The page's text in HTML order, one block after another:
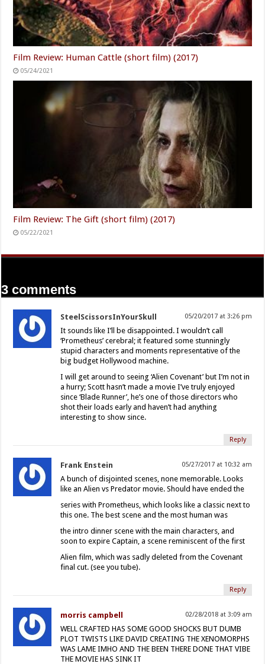
Film Review: Human Cattle (short film) (2017)
05/24/2021
Film Review: The Gift (short film) (2017)
05/22/2021
3 comments
SteelScissorsInYourSkull 05/20/2017 at 3:26 pm
It sounds like I’ll be disappointed. I wouldn’t call
‘Prometheus’ cerebral; it featured some stunningly
stupid characters and moments representative of the
big budget Hollywood machine.
I will get around to seeing ‘Alien Covenant’ but I’m not in
a hurry; Scott hasn’t made a movie I’ve truly enjoyed
since ‘Blade Runner’, he’s one of those directors who
shot their loads early and haven’t had anything
interesting to show since.
Reply
Frank Enstein 05/27/2017 at 10:32 am
A bunch of disjointed scenes, none memorable. Looks
like an Alien vs Predator movie. Should have ended the
series with Prometheus, which looks like a classic next to
this one. The best scene and the most human was
the intro dinner scene with the main characters, and
soon to expire Captain, a scene reminiscent of the first
Alien film, which was sadly deleted from the Covenant
final cut. (see you tube).
Reply
morris campbell 02/28/2018 at 3:09 am
WELL CRAFTED HAS SOME GOOD SHOCKS BUT DUMB
PLOT TWISTS LIKE DAVID CREATING THE XENOMORPHS
WAS LAME IMHO AND THE BEEN THERE DONE THAT VIBE
THE MOVIE HAS SINK IT